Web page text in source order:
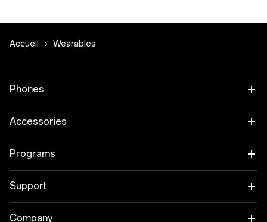
Accueil Wearables
Phones
OnePlus 15
Accessories
Audio
Programs
Trade-in Program
Support
OnePlus Store app
Company